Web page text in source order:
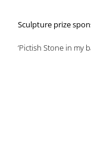
Sculpture prize
‘Pictish Stone in my